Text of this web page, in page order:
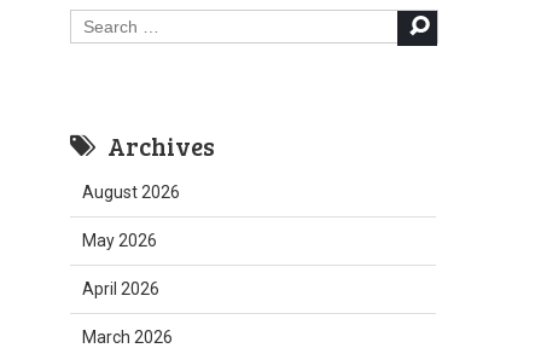
Search
for:
Archives
August 2026
May 2026
April 2026
March 2026